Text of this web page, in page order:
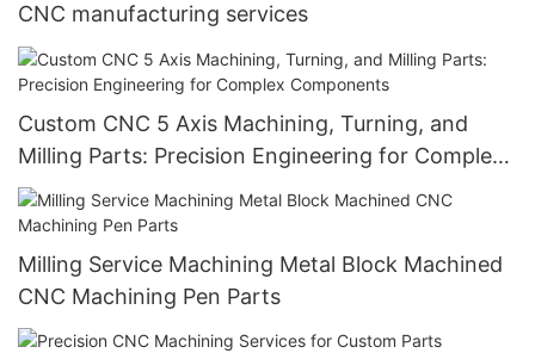
CNC manufacturing services
Custom CNC 5 Axis Machining, Turning, and
Milling Parts: Precision Engineering for Complex
Components
Milling Service Machining Metal Block Machined
CNC Machining Pen Parts